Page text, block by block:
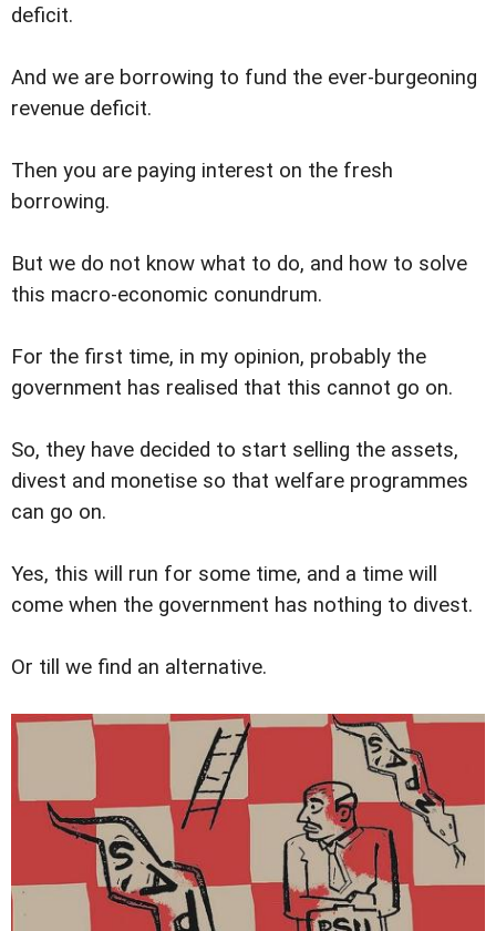
deficit.
And we are borrowing to fund the ever-burgeoning
revenue deficit.
Then you are paying interest on the fresh
borrowing.
But we do not know what to do, and how to solve
this macro-economic conundrum.
For the first time, in my opinion, probably the
government has realised that this cannot go on.
So, they have decided to start selling the assets,
divest and monetise so that welfare programmes
can go on.
Yes, this will run for some time, and a time will
come when the government has nothing to divest.
Or till we find an alternative.